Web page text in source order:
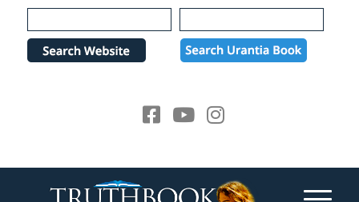
Please
note:
website